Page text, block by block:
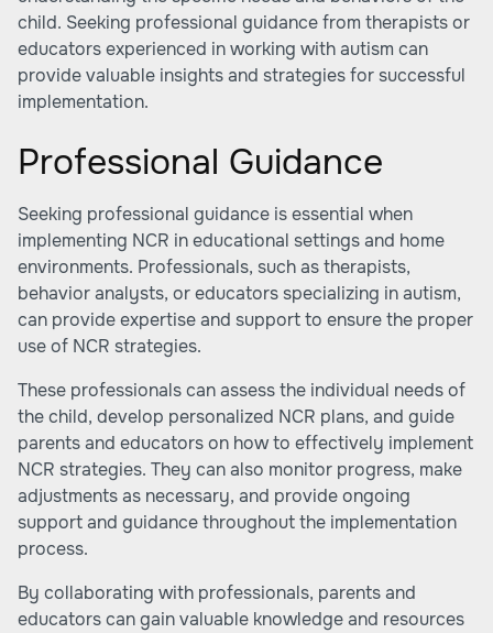
child. Seeking professional guidance from therapists or
educators experienced in working with autism can
provide valuable insights and strategies for successful
implementation.
Professional Guidance
Seeking professional guidance is essential when
implementing NCR in educational settings and home
environments. Professionals, such as therapists,
behavior analysts, or educators specializing in autism,
can provide expertise and support to ensure the proper
use of NCR strategies.
These professionals can assess the individual needs of
the child, develop personalized NCR plans, and guide
parents and educators on how to effectively implement
NCR strategies. They can also monitor progress, make
adjustments as necessary, and provide ongoing
support and guidance throughout the implementation
process.
By collaborating with professionals, parents and
educators can gain valuable knowledge and resources